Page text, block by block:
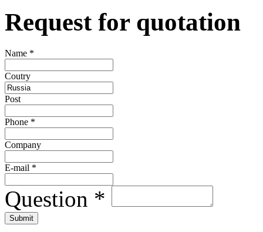
Request for quotation
Name *
Сoutry
Post
Phone *
Company
E-mail *
Question *